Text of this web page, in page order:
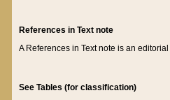
References in Text note
A References in Text note is an
See Tables (for classification)